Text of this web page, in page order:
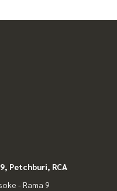
Petchburi, RCA
- Rama 9